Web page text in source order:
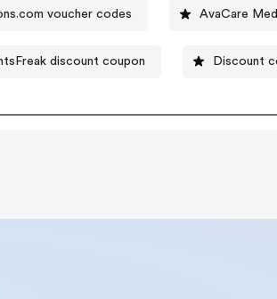
voucher codes AvaCare
discount coupon Discount